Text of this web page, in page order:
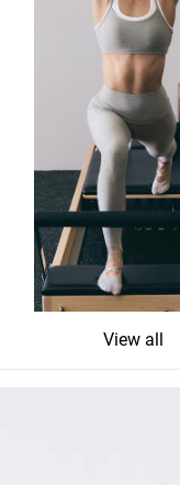
View all